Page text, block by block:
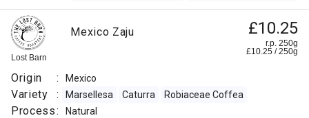
Lost Barn
Mexico Zaju £10.25
r.p. 250g
£10.25 /250g
Origin : Mexico
Variety : Marsellesa Caturra Robiaceae Coffea
Process: Natural